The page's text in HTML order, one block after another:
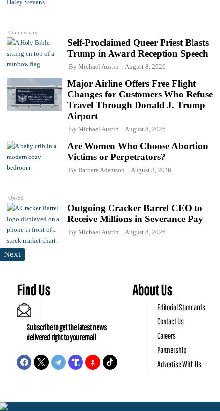
Commentary
Self-Proclaimed Queer Priest Blasts
Trump in Award Reception Speech
By Michael Austin August 8, 2026
Major Airline Offers Free Flight
Changes for Customers Who Refuse
Travel Through Donald J. Trump
Airport
By Michael Austin August 8, 2026
Op-Ed
Are Women Who Choose Abortion
Victims or Perpetrators?
By Barbara Adamson August 8, 2026
Outgoing Cracker Barrel CEO to
Receive Millions in Severance Pay
By Michael Austin August 8, 2026
Next
Find Us
Subscribe to get the latest news
delivered right to your email
About Us
Editorial Standards
Contact Us
Careers
Partnership
Advertise With Us